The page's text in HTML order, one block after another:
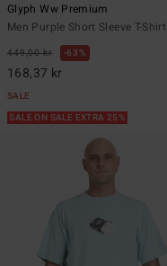
Glyph Ww Premium
Men Purple Short Sleeve T-Shirt
449,00 kr 63%
168,37 kr
SALE
SALE ON SALE EXTRA 25%